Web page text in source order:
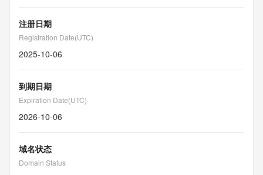
注册日期
Registration Date(UTC)
2025-10-06
到期日期
Expiration Date(UTC)
2026-10-06
域名状态
Domain Status